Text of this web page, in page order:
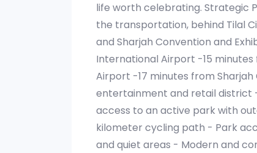
life worth celebrating. Strategic
the transportation, behind Tilal
and Sharjah Convention and
International Airport -15
Airport -17 minutes from
entertainment and retail district
access to an active park with
kilometer cycling path - Park
and quiet areas - Modern and